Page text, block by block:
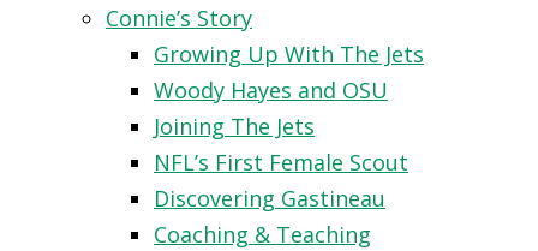
Connie’s Story
Growing Up With The Jets
Woody Hayes and OSU
Joining The Jets
NFL’s First Female Scout
Discovering Gastineau
Coaching & Teaching